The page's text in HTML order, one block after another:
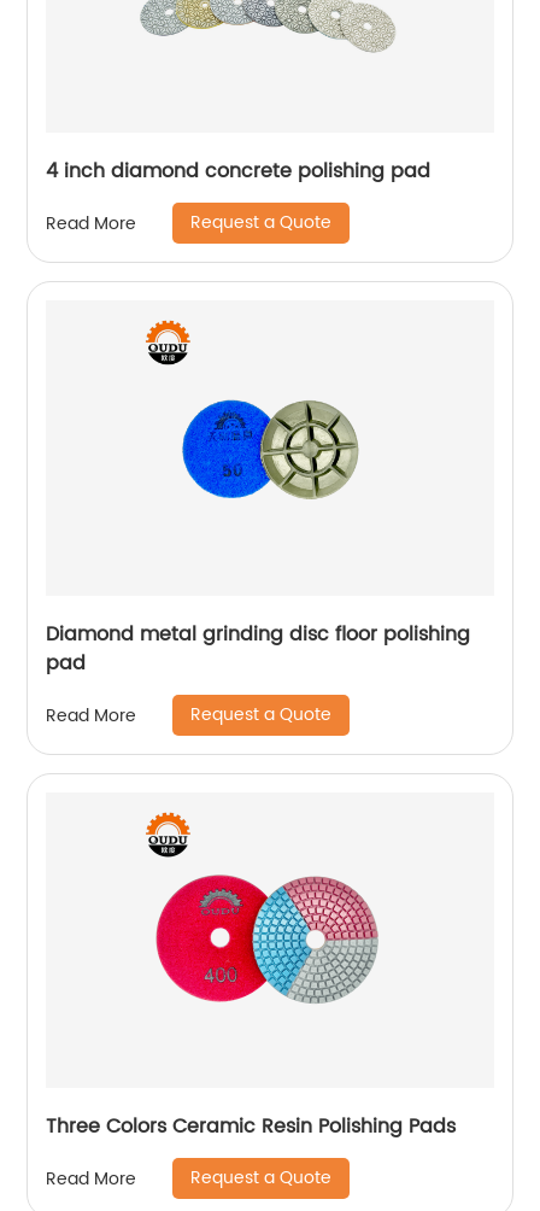
4 inch diamond concrete polishing pad
Read More Request a Quote
Diamond metal grinding disc floor polishing
pad
Read More Request a Quote
Three Colors Ceramic Resin Polishing Pads
Read More Request a Quote